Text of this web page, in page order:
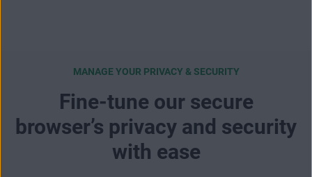
MANAGE YOUR PRIVACY & SECURITY
Fine-tune our secure
browser’s privacy and security
with ease